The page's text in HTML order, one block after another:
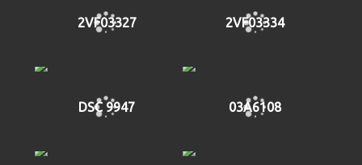
2VF03327 2VF03334
DSC 9947 03A6108